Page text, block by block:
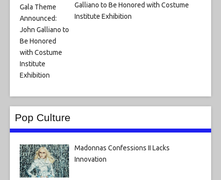
Galliano to Be Honored with Costume
Institute Exhibition
Pop Culture
Madonnas Confessions II Lacks
Innovation